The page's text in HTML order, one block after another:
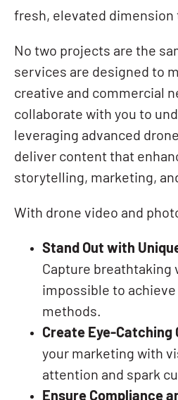
fresh, elevated dimension
No two projects are the
services are designed to
creative and commercial
collaborate with you to
leveraging advanced
deliver content that
storytelling, marketing,
With drone video and
Stand Out with
Capture breathtaking
impossible to
methods.
Create Eye-Catching
your marketing with
attention and spark